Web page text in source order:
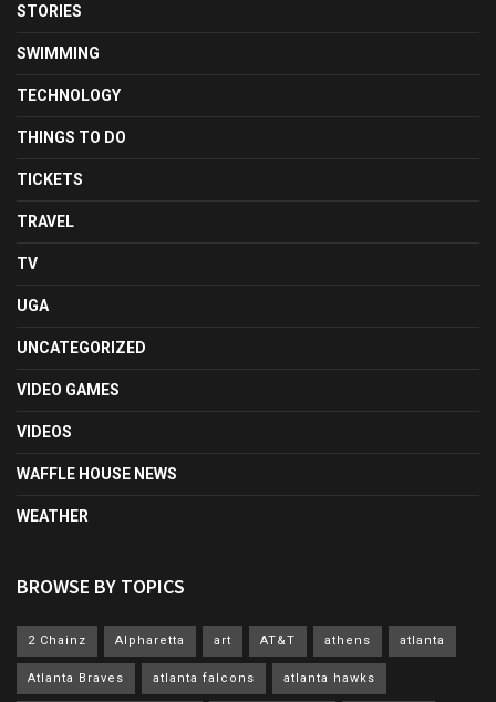
STORIES
SWIMMING
TECHNOLOGY
THINGS TO DO
TICKETS
TRAVEL
TV
UGA
UNCATEGORIZED
VIDEO GAMES
VIDEOS
WAFFLE HOUSE NEWS
WEATHER
BROWSE BY TOPICS
2 Chainz Alpharetta art AT&T athens atlanta
Atlanta Braves atlanta falcons atlanta hawks